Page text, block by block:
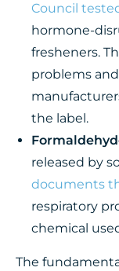
Council
hormone-
fresheners.
problems
the label.
released by
documents
respiratory
chemical
The